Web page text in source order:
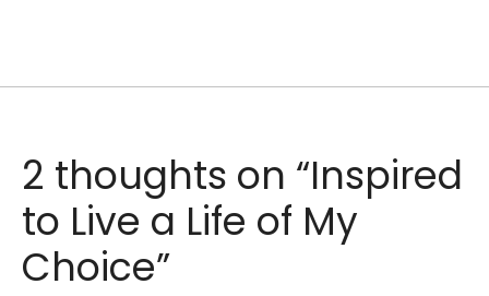
2 thoughts on “Inspired
to Live a Life of My
Choice”